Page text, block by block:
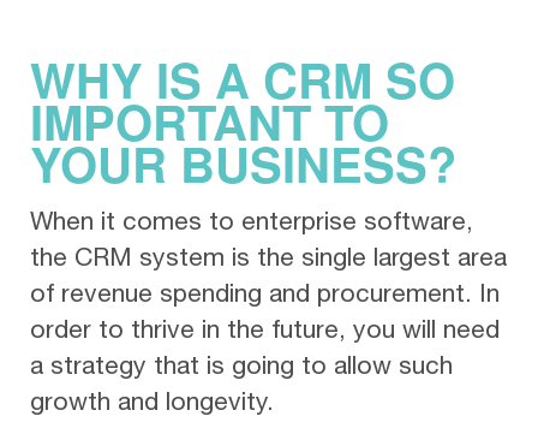
WHY IS A CRM SO
IMPORTANT TO
YOUR BUSINESS?
When it comes to enterprise software,
the CRM system is the single largest area
of revenue spending and procurement. In
order to thrive in the future, you will need
a strategy that is going to allow such
growth and longevity.